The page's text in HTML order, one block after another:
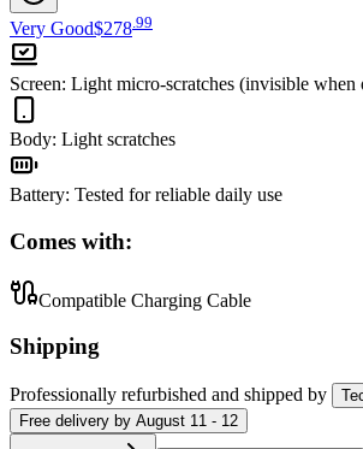
Very Good$278 99
Screen: Light micro-scratches (invisible when
Body: Light scratches
Battery: Tested for reliable daily use
Comes with:
Compatible Charging Cable
Shipping
Professionally refurbished and shipped by
Free delivery by August 11 - 12